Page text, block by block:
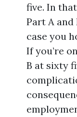
five. In
Part A and
case you
If you’re
B at sixty